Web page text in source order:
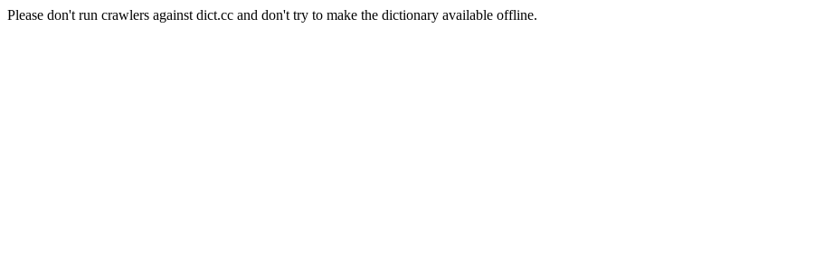
Please don't run crawlers against dict.cc and don't try to make the dictionary available offline.